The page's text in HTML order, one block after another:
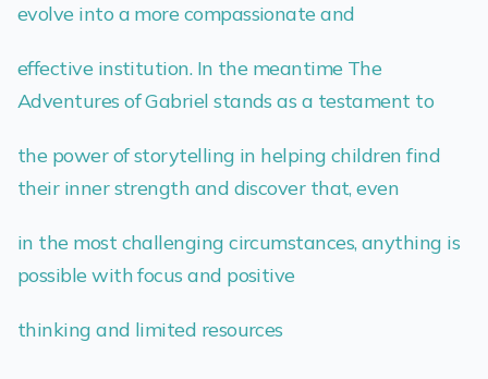
evolve into a more compassionate and
effective institution. In the meantime The
Adventures of Gabriel stands as a testament to
the power of storytelling in helping children find
their inner strength and discover that, even
in the most challenging circumstances, anything is
possible with focus and positive
thinking and limited resources